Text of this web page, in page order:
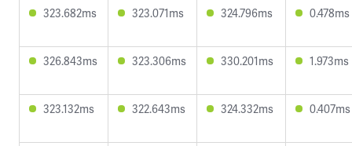
323.682ms 323.071ms 324.796ms 0.478ms
326.843ms 323.306ms 330.201ms 1.973ms
323.132ms 322.643ms 324.332ms 0.407ms